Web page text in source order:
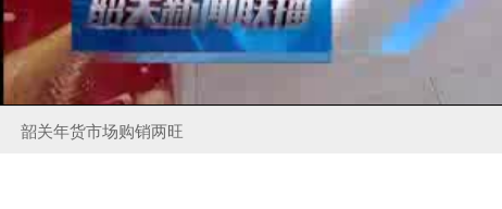
韶关年货市场购销两旺